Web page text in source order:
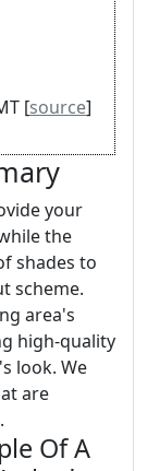
[source]
your
the
shades to
scheme.
area's
high-quality
look. We
are
Of A